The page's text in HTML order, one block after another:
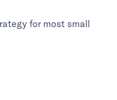
for most small